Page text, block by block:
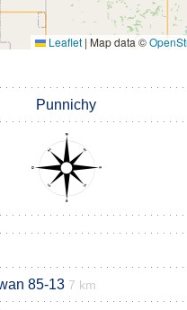
Leaflet | Map data ©
Punnichy
85-13 7 km